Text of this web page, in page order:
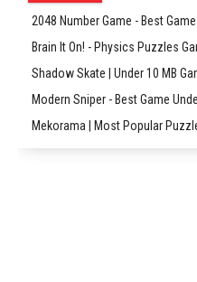
2048 Number Game - Best
Brain It On! - Physics Puzzles
Shadow Skate | Under 10 MB
Modern Sniper - Best Game
Mekorama | Most Popular